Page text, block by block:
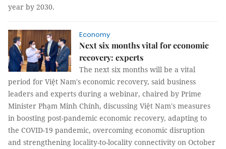
year by 2030.
Economy
Next six months vital for economic
recovery: experts
The next six months will be a vital
period for Việt Nam's economic recovery, said business
leaders and experts during a webinar, chaired by Prime
Minister Phạm Minh Chính, discussing Việt Nam's measures
in boosting post-pandemic economic recovery, adapting to
the COVID-19 pandemic, overcoming economic disruption
and strengthening locality-to-locality connectivity on October